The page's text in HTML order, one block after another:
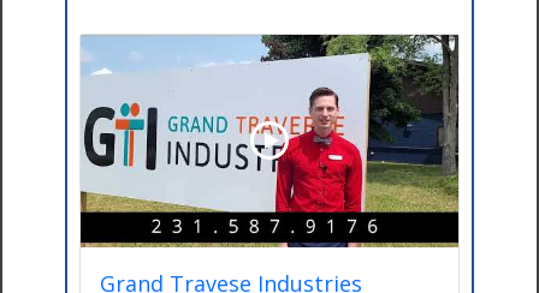
Grand Travese Industries